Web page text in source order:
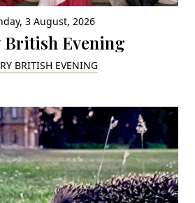
3 August, 2026
British Evening
BRITISH EVENING